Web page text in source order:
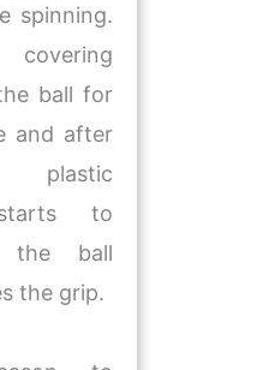
spinning.
covering
ball for
and after
plastic
to
the ball
the grip.